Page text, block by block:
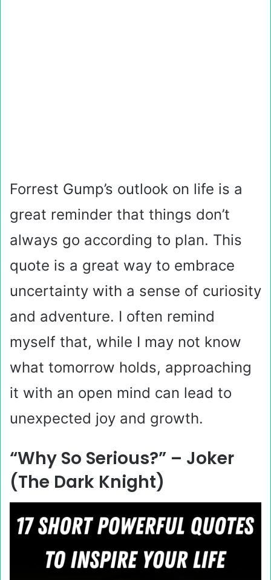
Forrest Gump’s outlook on life is a
great reminder that things don’t
always go according to plan. This
quote is a great way to embrace
uncertainty with a sense of curiosity
and adventure. I often remind
myself that, while I may not know
what tomorrow holds, approaching
it with an open mind can lead to
unexpected joy and growth.
“Why So Serious?” – Joker
(The Dark Knight)